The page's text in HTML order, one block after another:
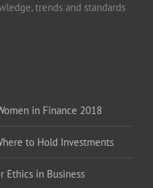
trends and standards
in Finance 2018
to Hold Investments
Ethics in Business